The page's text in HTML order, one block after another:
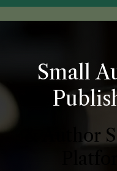
Small
& Author